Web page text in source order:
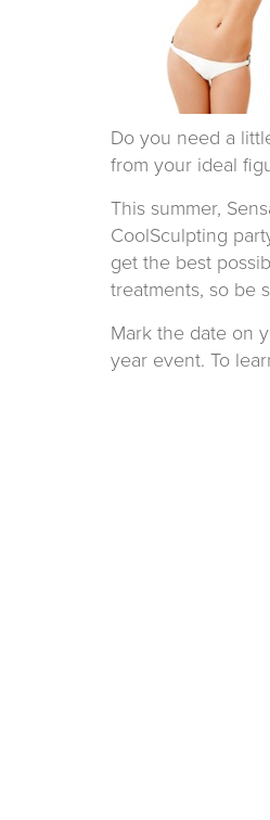
Do you need a
from your ideal
This summer,
CoolSculpting
get the best
treatments, so be
Mark the date on
year event. To